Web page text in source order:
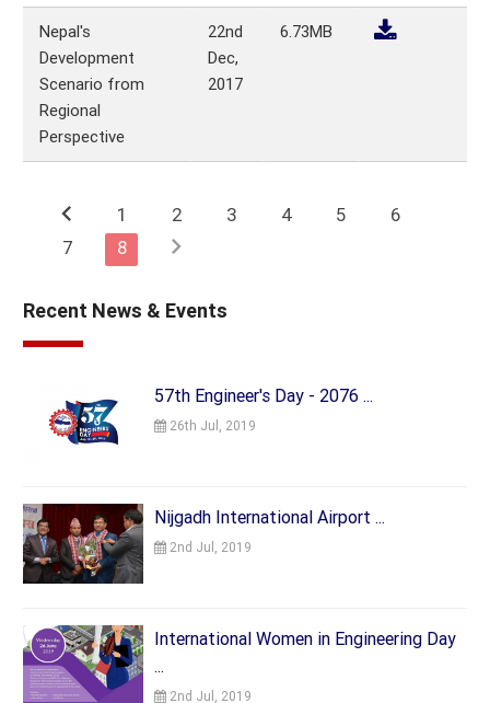
Nepal's
Development
Scenario from
Regional
Perspective
22nd
Dec,
2017
6.73MB
chevron_left 1 2 3 4 5
6
7
8 chevron_right
Recent News & Events
57th Engineer's Day - 2076 ...
26th Jul, 2019
Nijgadh International Airport ...
2nd Jul, 2019
International Women in Engineering Day
...
2nd Jul, 2019